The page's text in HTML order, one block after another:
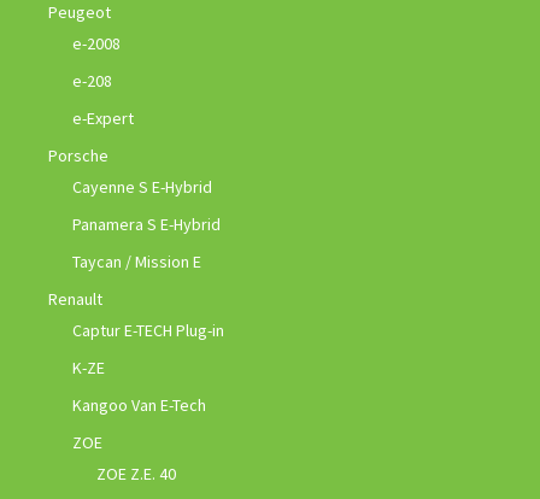
Peugeot
e-2008
e-208
e-Expert
Porsche
Cayenne S E-Hybrid
Panamera S E-Hybrid
Taycan / Mission E
Renault
Captur E-TECH Plug-in
K-ZE
Kangoo Van E-Tech
ZOE
ZOE Z.E. 40